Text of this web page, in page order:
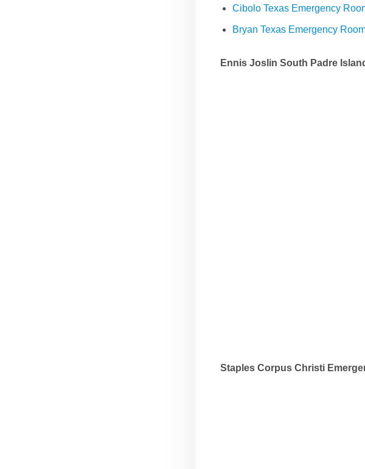
Cibolo Texas Emergency
Bryan Texas Emergency
Ennis Joslin South Padre
Staples Corpus Christi